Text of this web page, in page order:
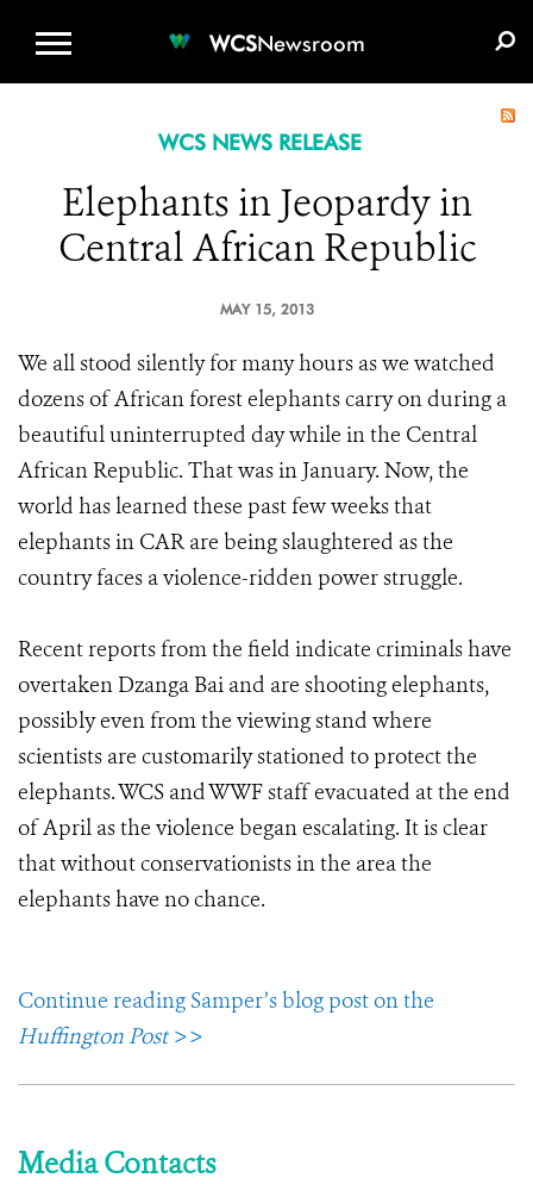
WCSNewsroom
WCS NEWS RELEASE
Elephants in Jeopardy in
Central African Republic
MAY 15, 2013
We all stood silently for many hours as we watched
dozens of African forest elephants carry on during a
beautiful uninterrupted day while in the Central
African Republic. That was in January. Now, the
world has learned these past few weeks that
elephants in CAR are being slaughtered as the
country faces a violence-ridden power struggle.
Recent reports from the field indicate criminals have
overtaken Dzanga Bai and are shooting elephants,
possibly even from the viewing stand where
scientists are customarily stationed to protect the
elephants. WCS and WWF staff evacuated at the end
of April as the violence began escalating. It is clear
that without conservationists in the area the
elephants have no chance.
Continue reading Samper’s blog post on the
Huffington Post>>
Media Contacts